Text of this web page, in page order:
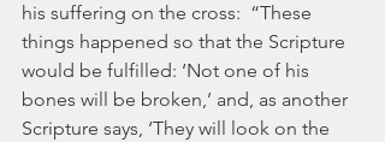
his suffering on the cross:  “These
things happened so that the Scripture
would be fulfilled: ‘Not one of his
bones will be broken,’ and, as another
Scripture says, ‘They will look on the